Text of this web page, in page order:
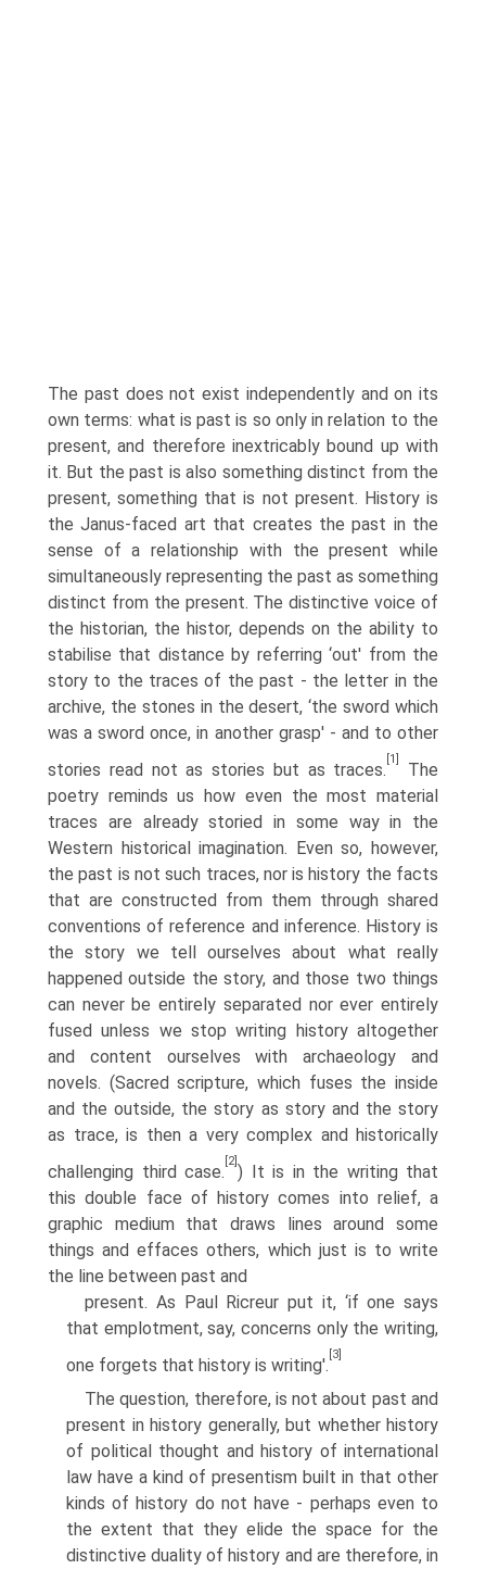
The past does not exist independently and on its
own terms: what is past is so only in relation to the
present, and therefore inextricably bound up with
it. But the past is also something distinct from the
present, something that is not present. History is
the Janus-faced art that creates the past in the
sense of a relationship with the present while
simultaneously representing the past as something
distinct from the present. The distinctive voice of
the historian, the histor, depends on the ability to
stabilise that distance by referring ‘out' from the
story to the traces of the past - the letter in the
archive, the stones in the desert, ‘the sword which
was a sword once, in another grasp' - and to other
stories read not as stories but as traces.
[1]
The
poetry reminds us how even the most material
traces are already storied in some way in the
Western historical imagination. Even so, however,
the past is not such traces, nor is history the facts
that are constructed from them through shared
conventions of reference and infer­ence. History is
the story we tell ourselves about what really
happened outside the story, and those two things
can never be entirely separated nor ever entirely
fused unless we stop writing history altogether
and content ourselves with archaeology and
novels. (Sacred scripture, which fuses the inside
and the outside, the story as story and the story
as trace, is then a very complex and historically
challenging third case.
[2]
) It is in the writing that
this double face of history comes into relief, a
graphic medium that draws lines around some
things and effaces others, which just is to write
the line between past and
present. As Paul Ricreur put it, ‘if one says
that emplotment, say, concerns only the writing,
one forgets that history is writing'.
[3]
The question, therefore, is not about past and
present in history generally, but whether history
of political thought and history of international
law have a kind of presentism built in that other
kinds of history do not have - perhaps even to
the extent that they elide the space for the
distinctive duality of history and are therefore, in